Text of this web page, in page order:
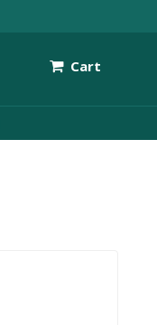
Cart